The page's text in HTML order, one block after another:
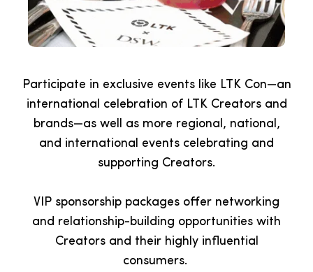
Participate in exclusive events like LTK Con—an
international celebration of LTK Creators and
brands—as well as more regional, national,
and international events celebrating and
supporting Creators.
VIP sponsorship packages offer networking
and relationship-building opportunities with
Creators and their highly influential
consumers.